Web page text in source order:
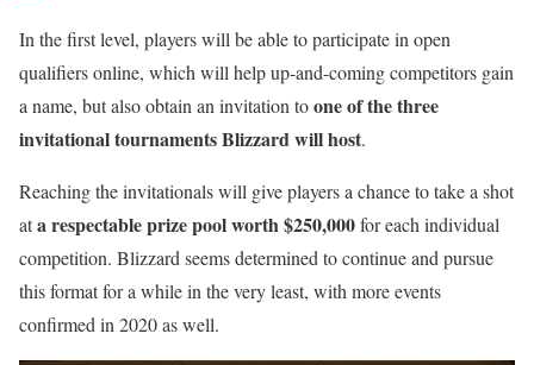
In the first level, players will be able to participate in open
qualifiers online, which will help up-and-coming competitors gain
a name, but also obtain an invitation toone of the three
invitational tournaments Blizzard will host.
Reaching the invitationals will give players a chance to take a shot
ata respectable prize pool worth $250,000for each individual
competition. Blizzard seems determined to continue and pursue
this format for a while in the very least, with more events
confirmed in 2020 as well.